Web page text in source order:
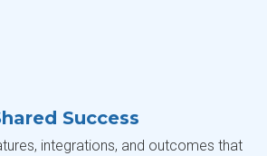
Success
integrations, and outcomes that